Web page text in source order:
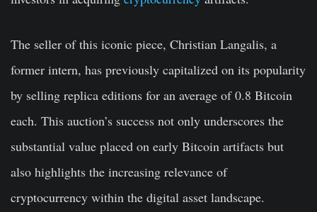
The seller of this iconic piece, Christian Langalis, a
former intern, has previously capitalized on its popularity
by selling replica editions for an average of 0.8 Bitcoin
each. This auction’s success not only underscores the
substantial value placed on early Bitcoin artifacts but
also highlights the increasing relevance of
cryptocurrency within the digital asset landscape.